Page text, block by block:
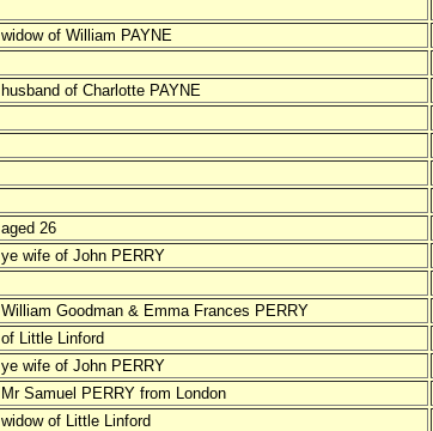
widow of William PAYNE
husband of Charlotte PAYNE
aged 26
ye wife of John PERRY
William Goodman & Emma Frances PERRY
of Little Linford
ye wife of John PERRY
Mr Samuel PERRY from London
widow of Little Linford